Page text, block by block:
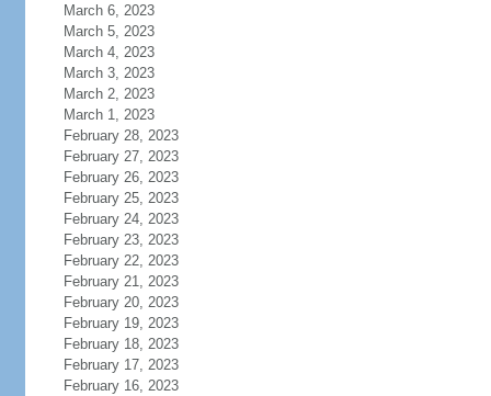
March 6, 2023
March 5, 2023
March 4, 2023
March 3, 2023
March 2, 2023
March 1, 2023
February 28, 2023
February 27, 2023
February 26, 2023
February 25, 2023
February 24, 2023
February 23, 2023
February 22, 2023
February 21, 2023
February 20, 2023
February 19, 2023
February 18, 2023
February 17, 2023
February 16, 2023